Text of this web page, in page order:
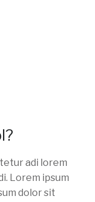
adi lorem
Lorem ipsum
dolor sit